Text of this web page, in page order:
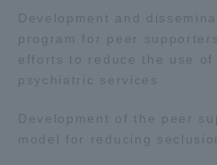
Development and
program for peer
efforts to reduce the use of
psychiatric services
Development of the peer
model for reducing